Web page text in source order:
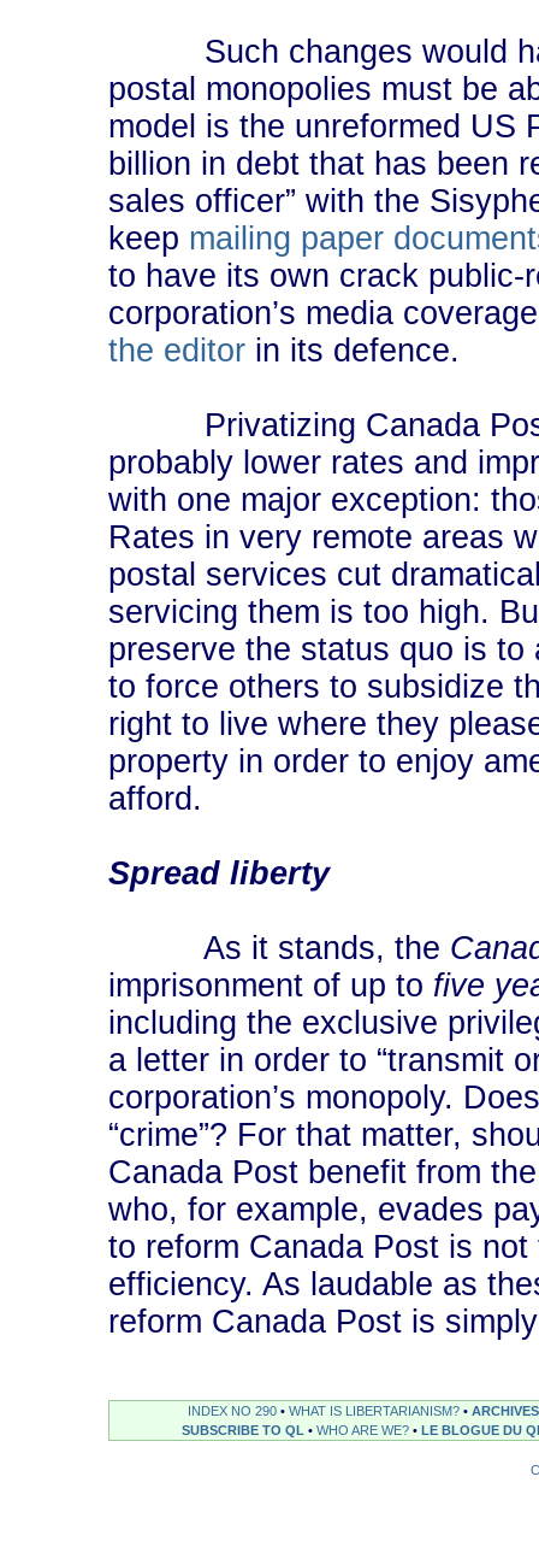
Such changes would
postal monopolies must be
model is the unreformed US
billion in debt that has been
sales officer” with the
keep mailing paper
to have its own crack
corporation’s media
the editor in its defence.
Privatizing Canada Post
probably lower rates and
with one major exception:
Rates in very remote areas
postal services cut
servicing them is too high.
preserve the status quo is
to force others to subsidize
right to live where they
property in order to enjoy
afford.
Spread liberty
As it stands, the
imprisonment of up to five
including the exclusive
a letter in order to “transmit
corporation’s monopoly.
“crime”? For that matter,
Canada Post benefit from
who, for example, evades
to reform Canada Post is
efficiency. As laudable as
reform Canada Post is
INDEX NO 290• WHAT IS LIBERTARIANISM?• ARCHIVES
SUBSCRIBE TO QL • WHO ARE WE? • LE BLOGUE DU